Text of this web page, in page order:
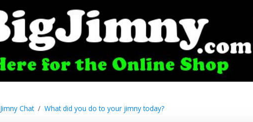
Jimny Chat What did you do to your jimny today?